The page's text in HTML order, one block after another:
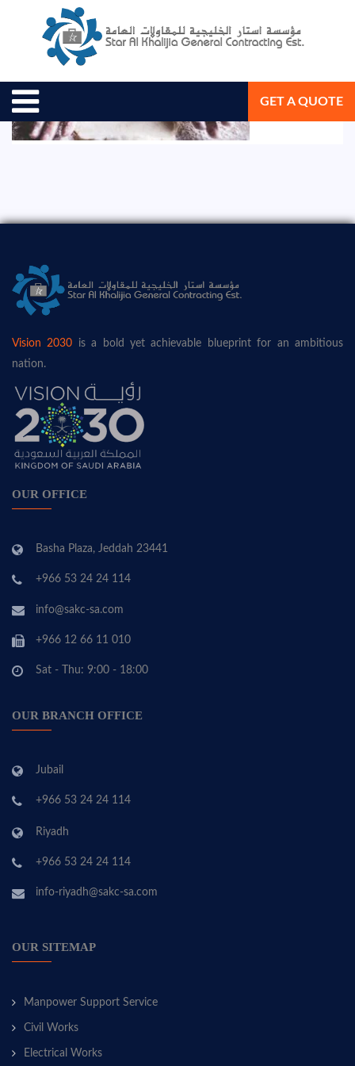
GET A QUOTE
August 19, 2020 Star Al Khalijia General Con. Est.
Vision 2030 is a bold yet achievable blueprint for an ambitious
nation.
OUR OFFICE
Basha Plaza, Jeddah 23441
+966 53 24 24 114
info@sakc-sa.com
+966 12 66 11 010
Sat - Thu: 9:00 - 18:00
OUR BRANCH OFFICE
Jubail
+966 53 24 24 114
Riyadh
+966 53 24 24 114
info-riyadh@sakc-sa.com
OUR SITEMAP
Manpower Support Service
Civil Works
Electrical Works